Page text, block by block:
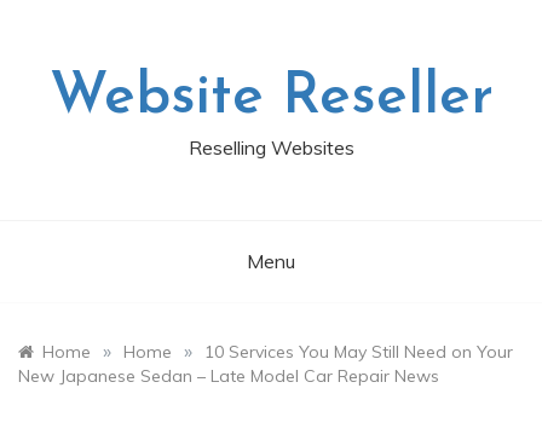
Website Reseller
Reselling Websites
Menu
Home » Home »
10 Services You May Still Need on Your
New Japanese Sedan – Late Model Car Repair News